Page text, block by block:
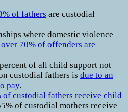
of fathers are custodial
where domestic violence
over 70% of offenders are
of all child support not
custodial fathers is due to an
pay.
of custodial fathers receive child
of custodial mothers receive